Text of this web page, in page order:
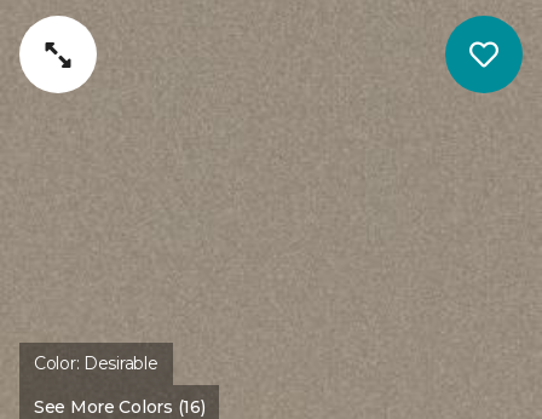
Color: Desirable
See More Colors (16)